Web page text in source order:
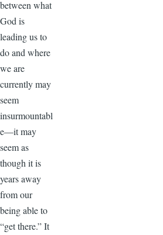
between what
God is
leading us to
do and where
we are
currently may
seem
insurmountabl
e—it may
seem as
though it is
years away
from our
being able to
“get there.” It